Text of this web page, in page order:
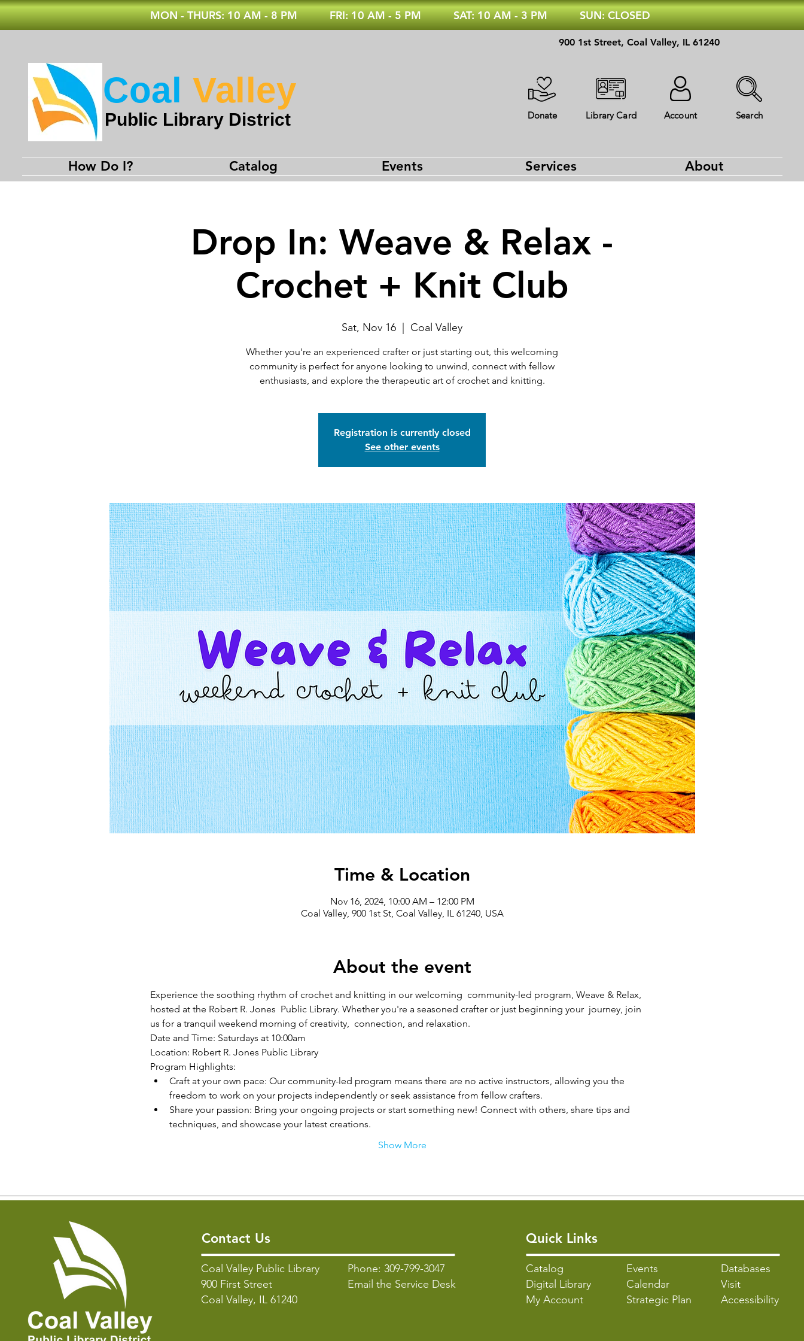
MON - THURS: 10 AM - 8 PM FRI: 10 AM - 5 PM SAT: 10 AM - 3 PM SUN: CLOSED
Public Library District
Coal Valley
900 1st Street, Coal Valley, IL 61240
Donate Library Card Account Search
How Do I? Catalog Events Services About
Drop In: Weave & Relax -
Crochet + Knit Club
Sat, Nov 16 Coal Valley
Whether you're an experienced crafter or just starting out, this welcoming
community is perfect for anyone looking to unwind, connect with fellow
enthusiasts, and explore the therapeutic art of crochet and knitting.
Registration is currently closed
See other events
Time & Location
Nov 16, 2024, 10:00 AM – 12:00 PM
Coal Valley, 900 1st St, Coal Valley, IL 61240, USA
About the event
Experience the soothing rhythm of crochet and knitting in our welcoming  community-led program, Weave & Relax,
hosted at the Robert R. Jones  Public Library. Whether you're a seasoned crafter or just beginning your  journey, join
us for a tranquil weekend morning of creativity,  connection, and relaxation.
Date and Time: Saturdays at 10:00am
Location: Robert R. Jones Public Library
Program Highlights:
Craft at your own pace: Our community-led program means there are no active instructors, allowing you the
freedom to work on your projects independently or seek assistance from fellow crafters.
Share your passion: Bring your ongoing projects or start something new! Connect with others, share tips and
techniques, and showcase your latest creations.
Show More
Contact Us
Phone: 309-799-3047
Email the Service Desk
Quick Links
Catalog
Digital Library
My Account
Events
Calendar
Strategic Plan
Databases
Visit
Accessibility
Coal Valley Public Library
900 First Street
Coal Valley, IL 61240